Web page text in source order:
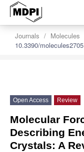
Journals Molecules
10.3390/
Open Access Review
Molecular
Describing
Crystals: A